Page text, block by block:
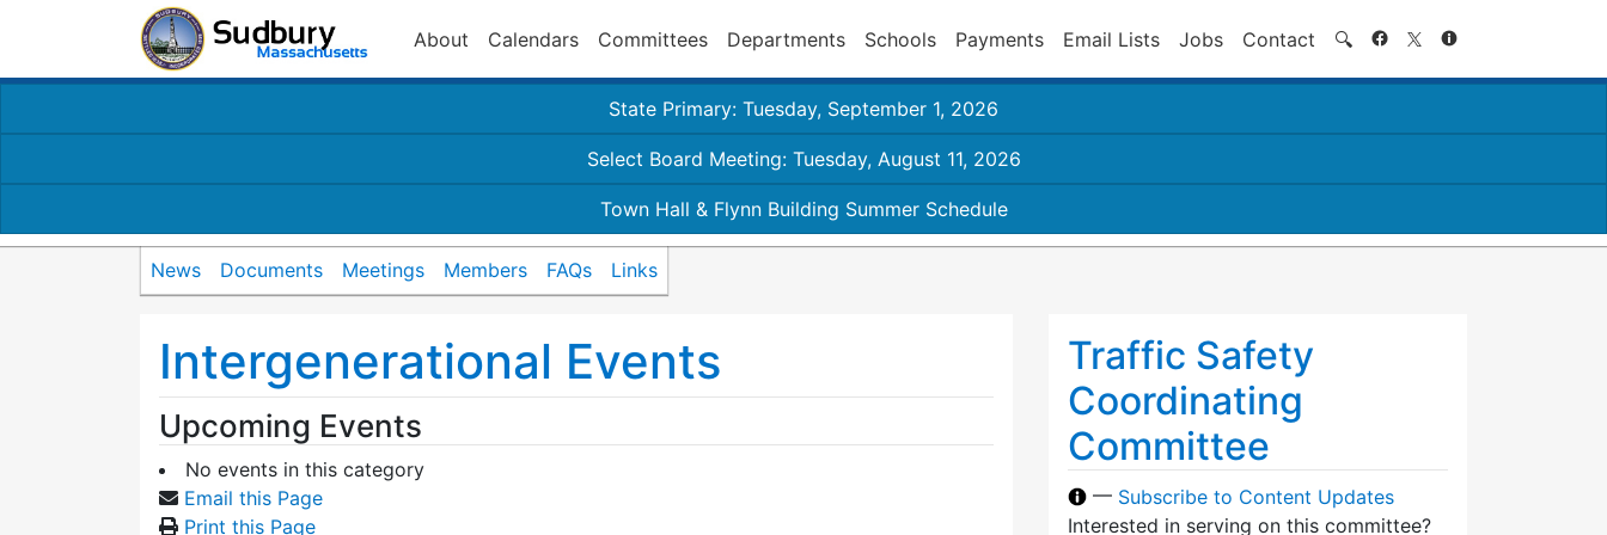
About Calendars Committees Departments Schools Payments Email Lists Jobs Contact 🔍 Search
State Primary: Tuesday, September 1, 2026
Select Board Meeting: Tuesday, August 11, 2026
Town Hall & Flynn Building Summer Schedule
News Documents Meetings Members FAQs Links
Intergenerational Events
Upcoming Events
No events in this category
Email this Page
Print this Page
Traffic Safety
Coordinating
Committee
— Subscribe to Content Updates
Interested in serving on this committee?